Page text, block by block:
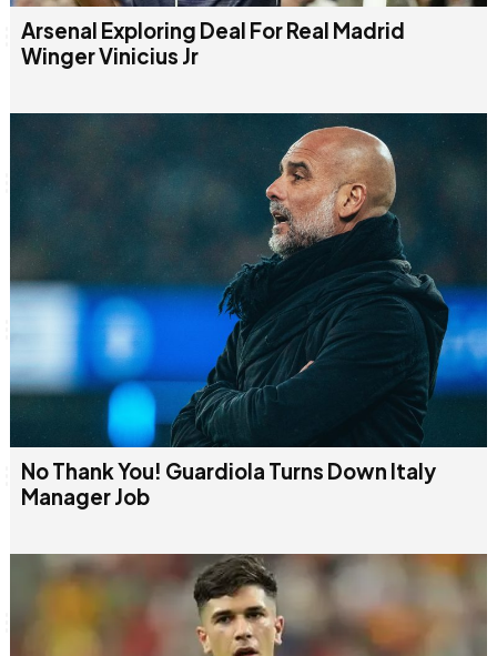
Arsenal Exploring Deal For Real Madrid
Winger Vinicius Jr
No Thank You! Guardiola Turns Down Italy
Manager Job